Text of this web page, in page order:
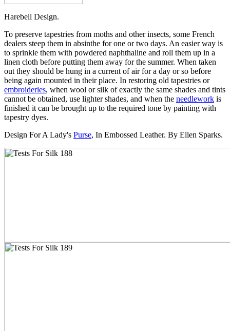
Harebell Design.
To preserve tapestries from moths and other insects, some French
dealers steep them in absinthe for one or two days. An easier way is
to sprinkle them with powdered naphthaline and roll them up in a
linen cloth before putting them away for the summer. When taken
out they should be hung in a current of air for a day or so before
being again mounted in their place. In restoring old tapestries or
embroideries, when wool or silk of exactly the same shades and tints
cannot be obtained, use lighter shades, and when the needlework is
finished it can be brought up to the required tone by painting with
tapestry dyes.
Design For A Lady's Purse, In Embossed Leather. By Ellen Sparks.